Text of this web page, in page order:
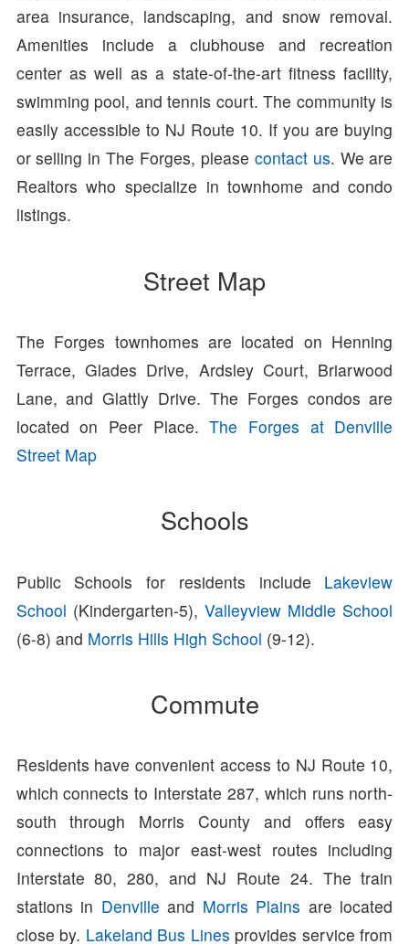
area insurance, landscaping, and snow removal.
Amenities include a clubhouse and recreation
center as well as a state-of-the-art fitness facility,
swimming pool, and tennis court. The community is
easily accessible to NJ Route 10. If you are buying
or selling in The Forges, please contact us. We are
Realtors who specialize in townhome and condo
listings.
Street Map
The Forges townhomes are located on Henning
Terrace, Glades Drive, Ardsley Court, Briarwood
Lane, and Glattly Drive. The Forges condos are
located on Peer Place.The Forges at Denville
Street Map
Schools
Public Schools for residents include Lakeview
School (Kindergarten-5), Valleyview Middle School
(6-8) and Morris Hills High School (9-12).
Commute
Residents have convenient access to NJ Route 10,
which connects to Interstate 287, which runs north-
south through Morris County and offers easy
connections to major east-west routes including
Interstate 80, 280, and NJ Route 24. The train
stations in Denville and Morris Plains are located
close by. Lakeland Bus Lines provides service from